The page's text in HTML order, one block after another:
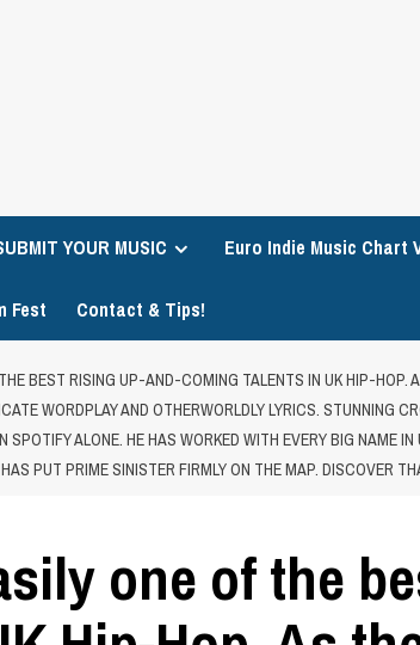
YOUR MUSIC Euro Indie Music Chart
Fest Contact & Tips!
BEST RISING UP-AND-COMING TALENTS IN UK HIP-
WORDPLAY AND OTHERWORLDLY LYRICS. STUNNING
ALONE. HE HAS WORKED WITH EVERY BIG NAME
PUT PRIME SINISTER FIRMLY ON THE MAP. DISCOVER
one of the